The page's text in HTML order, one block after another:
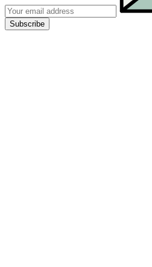
Subscribe